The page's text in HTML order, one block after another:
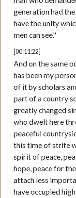
generation had
have the unity
men can see."
[00:11:22]
And on the same
has been my
of it by scholars
part of a country
greatly changed
who dwelt here
peaceful
this time of strife
spirit of peace,
hope, peace for
attach less
have occupied